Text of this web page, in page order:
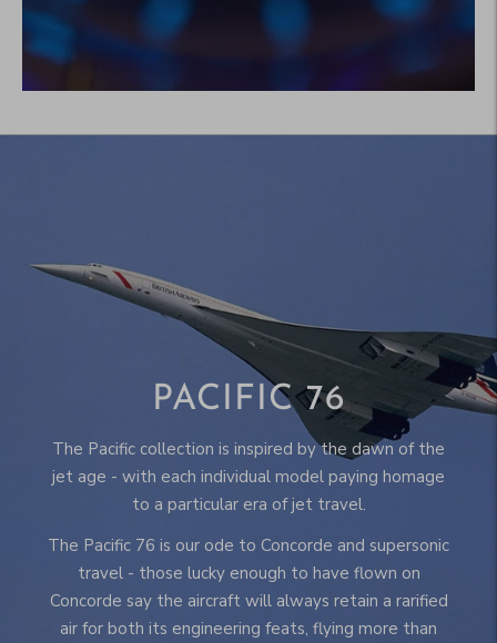
PACIFIC 76
The Pacific collection is inspired by the dawn of the
jet age - with each individual model paying homage
to a particular era of jet travel.
The Pacific 76 is our ode to Concorde and supersonic
travel - those lucky enough to have flown on
Concorde say the aircraft will always retain a rarified
air for both its engineering feats, flying more than